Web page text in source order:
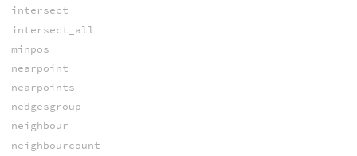
intersect
intersect_all
minpos
nearpoint
nearpoints
nedgesgroup
neighbour
neighbourcount